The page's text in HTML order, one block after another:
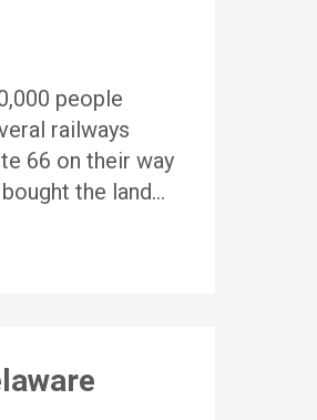
people
railways
66 on their way
the land…